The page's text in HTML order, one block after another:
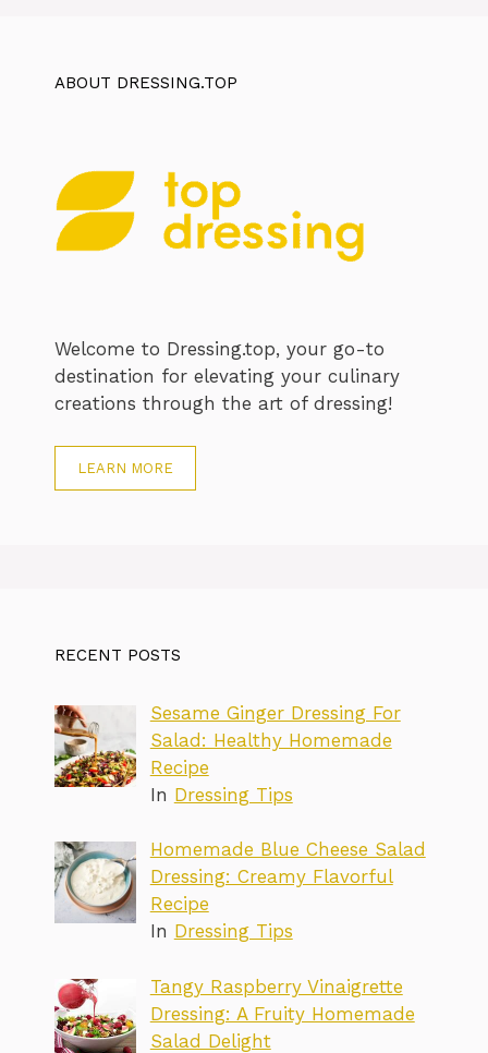
ABOUT DRESSING.TOP
Welcome to Dressing.top, your go-to
destination for elevating your culinary
creations through the art of dressing!
LEARN MORE
RECENT POSTS
Sesame Ginger Dressing For
Salad: Healthy Homemade
Recipe
In Dressing Tips
Homemade Blue Cheese Salad
Dressing: Creamy Flavorful
Recipe
In Dressing Tips
Tangy Raspberry Vinaigrette
Dressing: A Fruity Homemade
Salad Delight